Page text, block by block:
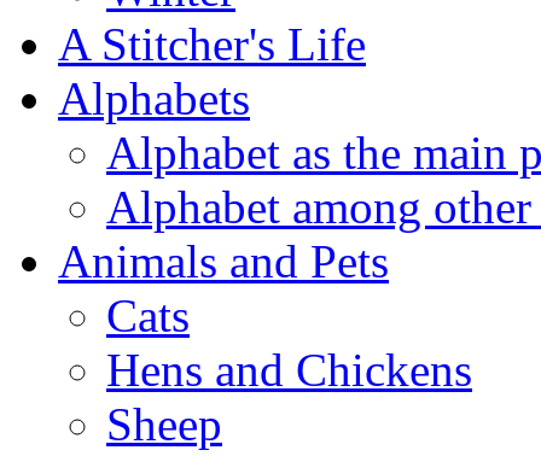
A Stitcher's Life
Alphabets
Alphabet as the main
Alphabet among other
Animals and Pets
Cats
Hens and Chickens
Sheep